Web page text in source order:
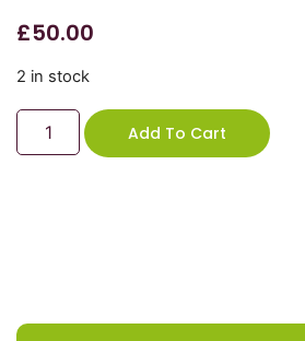
£50.00
2 in stock
Add To Cart